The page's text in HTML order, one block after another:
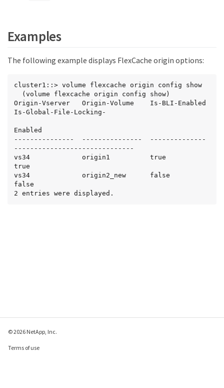
Examples
The following example displays FlexCache origin options:
cluster1::> volume flexcache origin config show
Origin-Vserver   Origin-Volume    Is-BLI-Enabled
Is-Global-File-Locking-
Enabled
---------------  ---------------  --------------
------------------------------
vs34             origin1          true
true
vs34             origin2_new      false
false
2 entries were displayed.
© 2026 NetApp, Inc.
Terms of use